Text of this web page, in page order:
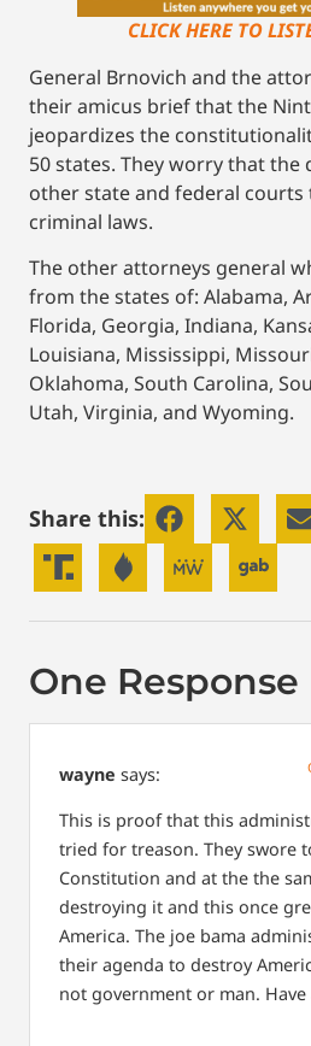
CLICK HERE TO
General Brnovich and the
their amicus brief that the
jeopardizes the
50 states. They worry that the
other state and federal courts
criminal laws.
The other attorneys general
from the states of: Alabama,
Florida, Georgia, Indiana,
Louisiana, Mississippi,
Oklahoma, South Carolina,
Utah, Virginia, and Wyoming.
Share this:
One Response
wayne says:
This is proof that this
tried for treason. They swore
Constitution and at the the
destroying it and this once
America. The joe bama
their agenda to destroy
not government or man.